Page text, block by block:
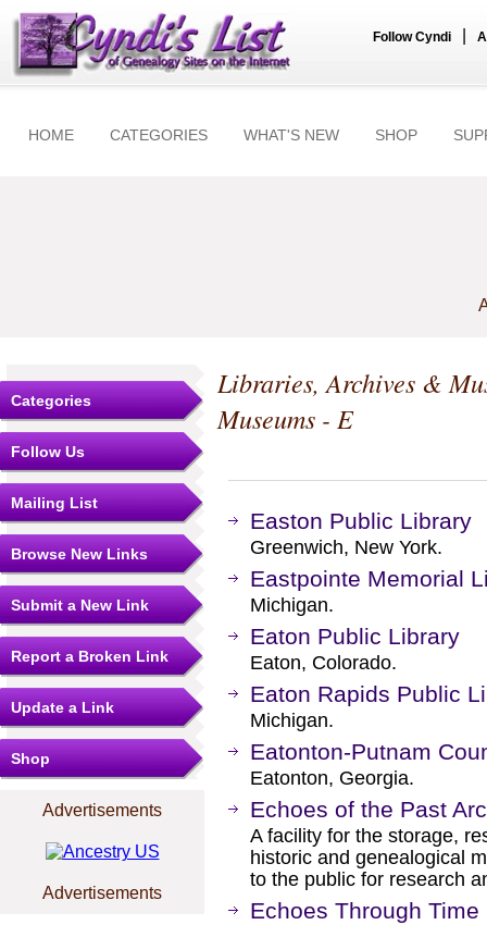
Follow Cyndi
HOME CATEGORIES WHAT'S NEW SHOP
Categories
Follow Us
Mailing List
Browse New Links
Submit a New Link
Report a Broken Link
Update a Link
Shop
Advertisements
Advertisements
Libraries, Archives &
Museums - E
Easton Public Library
Greenwich, New York.
Eastpointe Memorial
Michigan.
Eaton Public Library
Eaton, Colorado.
Eaton Rapids Public
Michigan.
Eatonton-Putnam
Eatonton, Georgia.
Echoes of the Past
A facility for the storage,
historic and genealogical
to the public for research
Echoes Through